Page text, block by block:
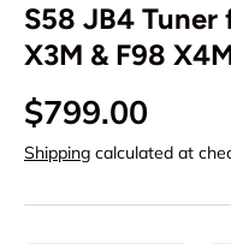
S58 JB4 Tuner
X3M & F98
$799.00
Shipping calculated at